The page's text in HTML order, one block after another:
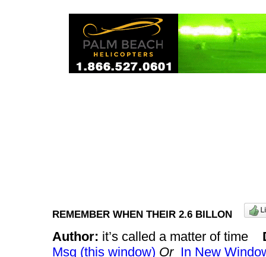
REMEMBER WHEN THEIR 2.6 BILLON
Author: it’s called a matter of time
Msg (this window) Or In New